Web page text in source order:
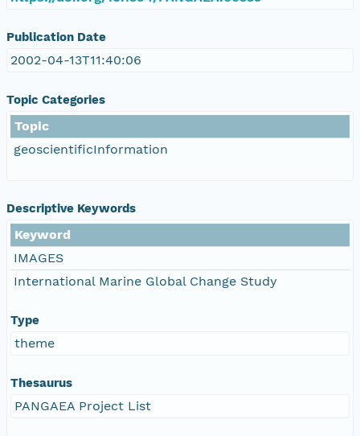
Publication Date
2002-04-13T11:40:06
Topic Categories
Topic
geoscientificInformation
Descriptive Keywords
Keyword
IMAGES
International Marine Global Change Study
Type
theme
Thesaurus
PANGAEA Project List